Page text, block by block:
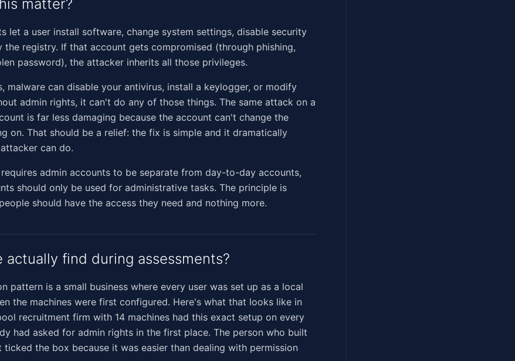
matter?
let a user install software, change system settings, disable security
the registry. If that account gets compromised (through phishing,
password), the attacker inherits all those privileges.
malware can disable your antivirus, install a keylogger, or modify
admin rights, it can't do any of those things. The same attack on a
is far less damaging because the account can't change the
on. That should be a relief: the fix is simple and it dramatically
can do.
admin accounts to be separate from day-to-day accounts,
should only be used for administrative tasks. The principle is
should have the access they need and nothing more.
actually find during assessments?
pattern is a small business where every user was set up as a local
the machines were first configured. Here's what that looks like in
recruitment firm with 14 machines had this exact setup on every
had asked for admin rights in the first place. The person who built
ticked the box because it was easier than dealing with permission